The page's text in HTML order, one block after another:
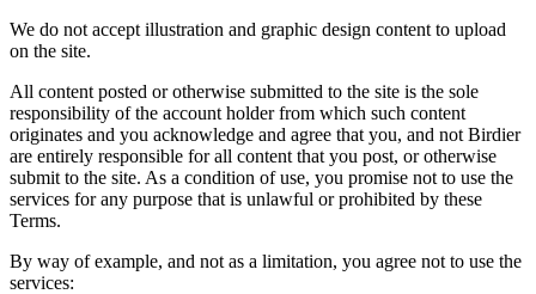
We do not accept illustration and graphic design content to upload
on the site.
All content posted or otherwise submitted to the site is the sole
responsibility of the account holder from which such content
originates and you acknowledge and agree that you, and not Birdier
are entirely responsible for all content that you post, or otherwise
submit to the site. As a condition of use, you promise not to use the
services for any purpose that is unlawful or prohibited by these
Terms.
By way of example, and not as a limitation, you agree not to use the
services: